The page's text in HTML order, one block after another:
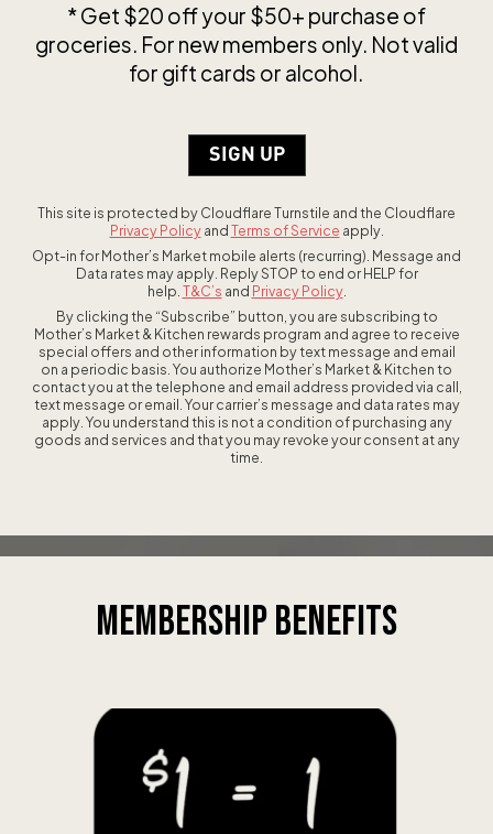
* Get $20 off your $50+ purchase of
groceries. For new members only. Not valid
for gift cards or alcohol.
This site is protected by Cloudflare Turnstile and the Cloudflare
Privacy PolicyandTerms of Service apply.
Opt-in for Mother’s Market mobile alerts (recurring). Message and
Data rates may apply. Reply STOP to end or HELP for
help. T&C’s and Privacy Policy.
By clicking the “Subscribe” button, you are subscribing to
Mother’s Market & Kitchen rewards program and agree to receive
special offers and other information by text message and email
on a periodic basis. You authorize Mother’s Market & Kitchen to
contact you at the telephone and email address provided via call,
text message or email. Your carrier’s message and data rates may
apply. You understand this is not a condition of purchasing any
goods and services and that you may revoke your consent at any
time.
MEMBERSHIPBENEFITS